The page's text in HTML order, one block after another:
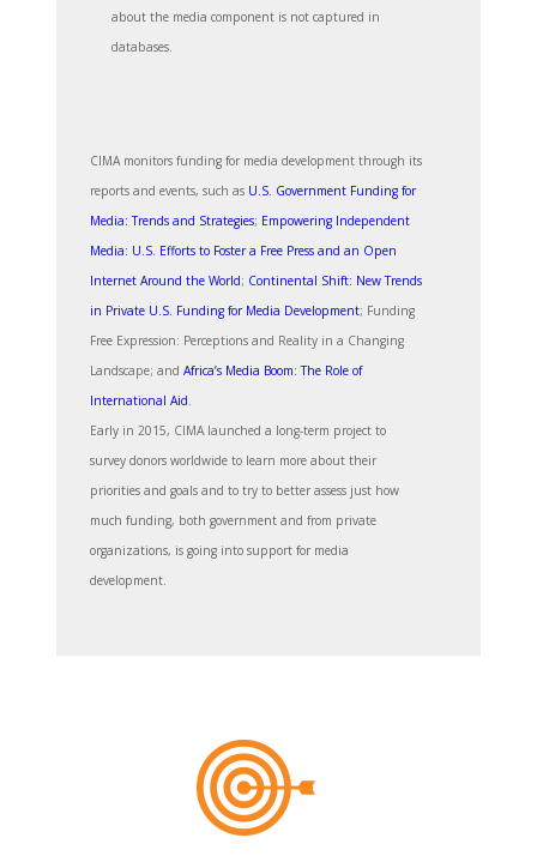
about the media component is not captured in
databases.
CIMA monitors funding for media development through its
reports and events, such as U.S. Government Funding for
Media: Trends and Strategies; Empowering Independent
Media: U.S. Efforts to Foster a Free Press and an Open
Internet Around the World; Continental Shift: New Trends
in Private U.S. Funding for Media Development; Funding
Free Expression: Perceptions and Reality in a Changing
Landscape; and Africa’s Media Boom: The Role of
International Aid
Early in 2015, CIMA launched a long-term project to
survey donors worldwide to learn more about their
priorities and goals and to try to better assess just how
much funding, both government and from private
organizations, is going into support for media
development.